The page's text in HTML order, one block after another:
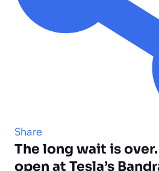
Share
The long wait is
open at Tesla’s